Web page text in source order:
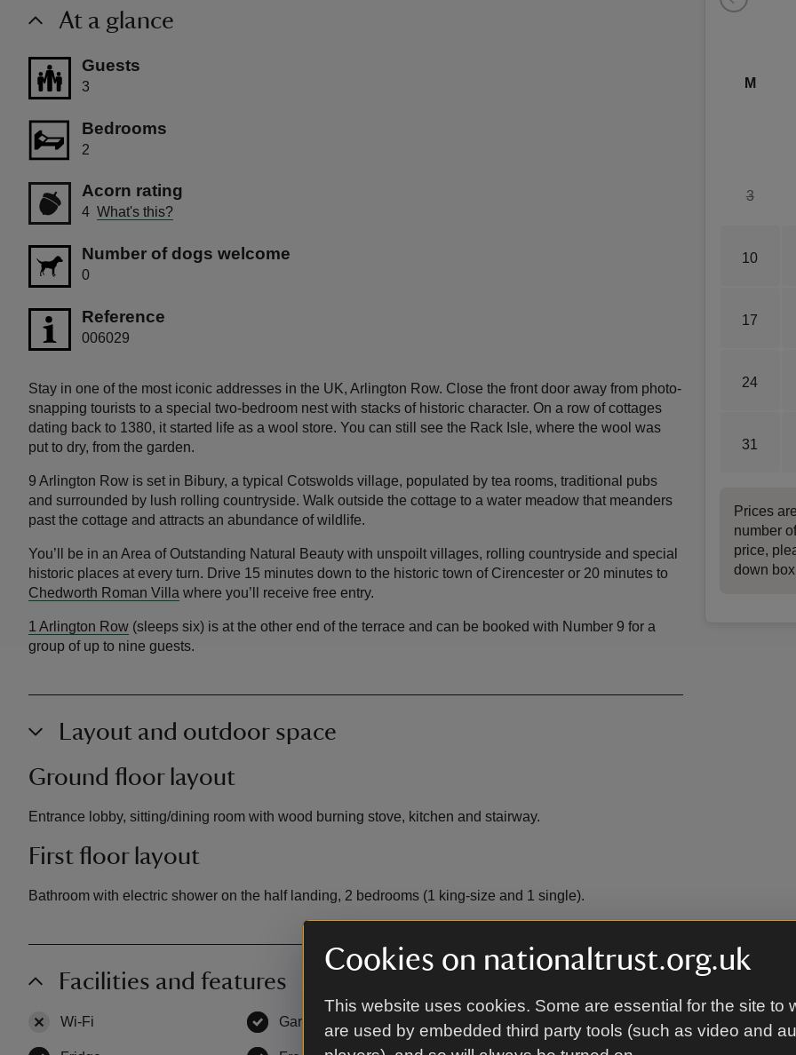
Cookies on nationaltrust.org.uk
This website uses cookies. Some are essential for the site to
are used by embedded third party tools (such as video and
M
3
10
17
24
31
Prices
number
price,
down
At a glance
Guests
3
Bedrooms
2
Acorn rating
4 What's this?
Number of dogs welcome
0
Reference
006029
Stay in one of the most iconic addresses in the UK, Arlington Row. Close the front door away from photo-
snapping tourists to a special two-bedroom nest with stacks of historic character. On a row of cottages
dating back to 1380, it started life as a wool store. You can still see the Rack Isle, where the wool was
put to dry, from the garden.
9 Arlington Row is set in Bibury, a typical Cotswolds village, populated by tea rooms, traditional pubs
and surrounded by lush rolling countryside. Walk outside the cottage to a water meadow that meanders
past the cottage and attracts an abundance of wildlife.
You’ll be in an Area of Outstanding Natural Beauty with unspoilt villages, rolling countryside and special
historic places at every turn. Drive 15 minutes down to the historic town of Cirencester or 20 minutes to
Chedworth Roman Villa where you’ll receive free entry.
1 Arlington Row (sleeps six) is at the other end of the terrace and can be booked with Number 9 for a
group of up to nine guests.
Layout and outdoor space
Ground floor layout
Entrance lobby, sitting/dining room with wood burning stove, kitchen and stairway.
First floor layout
Bathroom with electric shower on the half landing, 2 bedrooms (1 king-size and 1 single).
Facilities and features
Wi-Fi Garden available EV charging not available